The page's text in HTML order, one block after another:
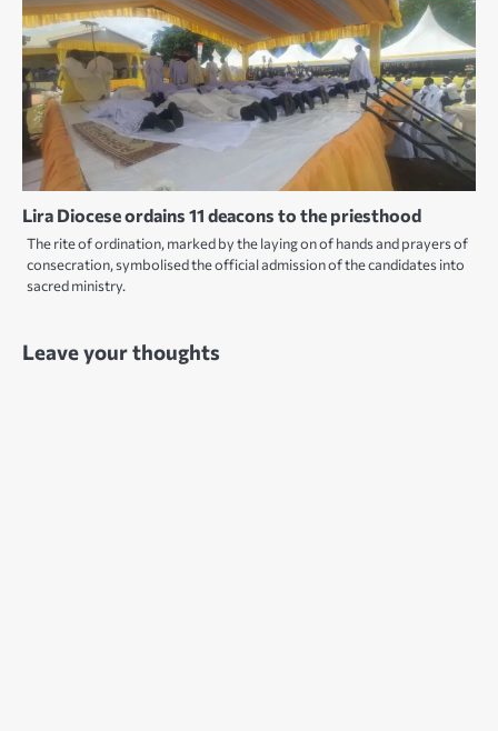
Lira Diocese ordains 11 deacons to the priesthood
The rite of ordination, marked by the laying on of hands and prayers of
consecration, symbolised the official admission of the candidates into
sacred ministry.
Leave your thoughts